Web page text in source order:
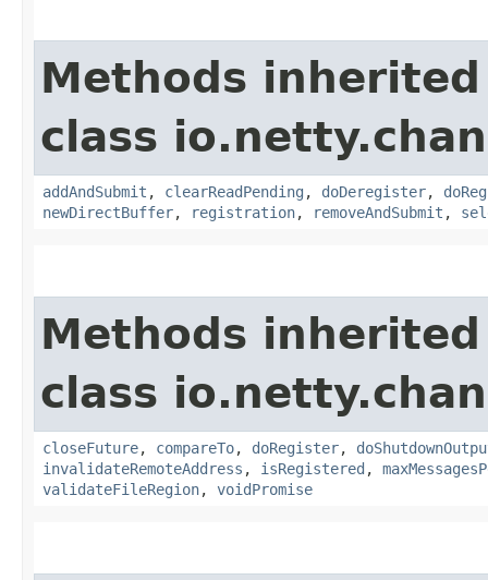
Methods
class
addAndSubmit , clearReadPending , doDeregister,
newDirectBuffer, registration, removeAndSubmit ,
Methods
class
closeFuture, compareTo, doRegister,
invalidateRemoteAddress , isRegistered ,
validateFileRegion, voidPromise